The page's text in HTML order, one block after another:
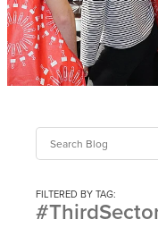
FILTERED BY TAG:
Blog
Login